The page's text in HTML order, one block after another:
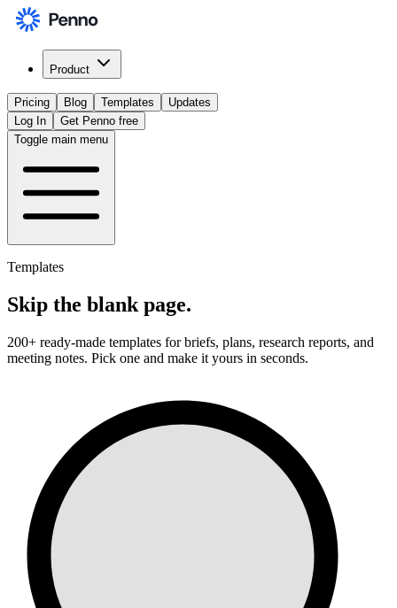
Product
Pricing Blog Templates
Updates
Log In
Get Penno free
Toggle main menu
Templates
Skip the blank page.
200+ ready-made templates for briefs, plans, research reports, and
meeting notes. Pick one and make it yours in seconds.